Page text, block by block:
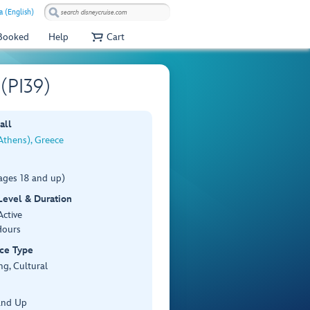
(English)
Help Cart
Greece
18 and up)
& Duration
Type
Cultural
Up